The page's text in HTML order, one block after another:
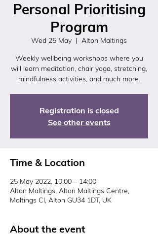
Personal Prioritising
Program
Wed 25 May
  |
Alton Maltings
Weekly wellbeing workshops where you
will learn meditation, chair yoga, stretching,
mindfulness activities, and much more.
Registration is closed
See other events
Time & Location
25 May 2022, 10:00 – 14:00
Alton Maltings, Alton Maltings Centre,
Maltings Cl, Alton GU34 1DT, UK
About the event